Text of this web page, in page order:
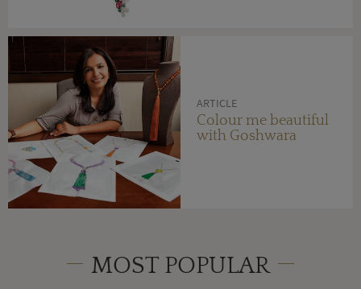
ARTICLE
Colour me beautiful
with Goshwara
MOST POPULAR